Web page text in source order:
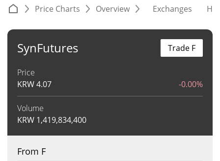
Price Charts Overview Exchanges
SynFutures
Price
KRW4.07 -0.00%
Volume
KRW 1,419,834,400
Trade F
From F